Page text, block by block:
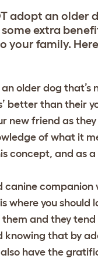
adopt an older
extra
family.
older dog
better than their
new friend as
of what it
concept, and as
canine
where you
and they
knowing that by
have the